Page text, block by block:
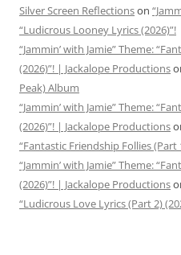
Silver Screen Reflectionson
“Ludicrous Looney Lyrics (2026)”!
“Jammin’ with Jamie” Theme:
(2026)”! | Jackalope Productions
Peak) Album
“Jammin’ with Jamie” Theme:
(2026)”! | Jackalope Productions
“Fantastic Friendship Follies (Part
“Jammin’ with Jamie” Theme:
(2026)”! | Jackalope Productions
“Ludicrous Love Lyrics (Part 2)